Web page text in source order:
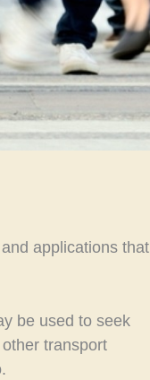
applications that
be used to seek
transport